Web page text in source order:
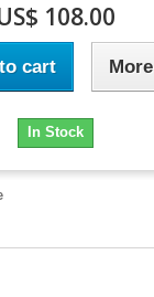
108.00
cart More
In Stock